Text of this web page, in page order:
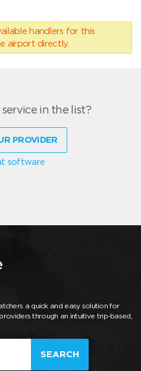
handlers for this
airport directly.
in the list?
PROVIDER
software
a quick and easy solution for
through an intuitive trip-based,
SEARCH